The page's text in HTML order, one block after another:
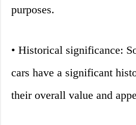
purposes.
• Historical significance:
cars have a significant
their overall value and